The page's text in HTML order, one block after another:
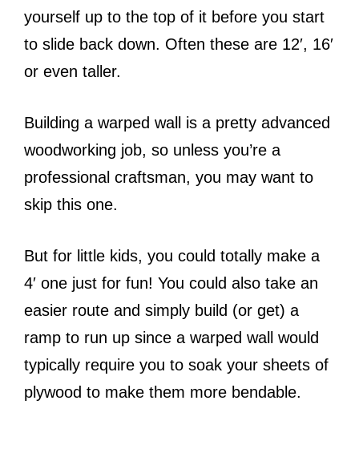
yourself up to the top of it before you start
to slide back down. Often these are 12′, 16′
or even taller.
Building a warped wall is a pretty advanced
woodworking job, so unless you’re a
professional craftsman, you may want to
skip this one.
But for little kids, you could totally make a
4′ one just for fun! You could also take an
easier route and simply build (or get) a
ramp to run up since a warped wall would
typically require you to soak your sheets of
plywood to make them more bendable.